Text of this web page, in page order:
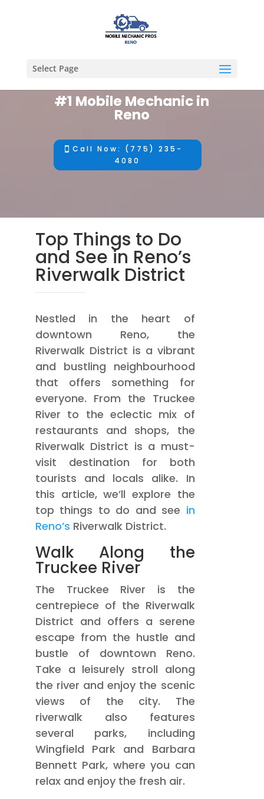
Select Page
#1 Mobile Mechanic in
Reno
Call Now: (775) 235-
4080
Top Things to Do
and See in Reno’s
Riverwalk District
Nestled in the heart of
downtown Reno, the
Riverwalk District is a vibrant
and bustling neighbourhood
that offers something for
everyone. From the Truckee
River to the eclectic mix of
restaurants and shops, the
Riverwalk District is a must-
visit destination for both
tourists and locals alike. In
this article, we’ll explore the
top things to do and see in
Reno’s Riverwalk District.
Walk Along the
Truckee River
The Truckee River is the
centrepiece of the Riverwalk
District and offers a serene
escape from the hustle and
bustle of downtown Reno.
Take a leisurely stroll along
the river and enjoy the scenic
views of the city. The
riverwalk also features
several parks, including
Wingfield Park and Barbara
Bennett Park, where you can
relax and enjoy the fresh air.